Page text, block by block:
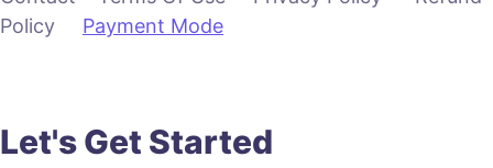
Policy Payment Mode
Let's Get Started